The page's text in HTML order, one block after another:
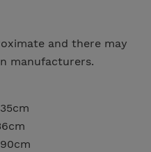
and there may
manufacturers.